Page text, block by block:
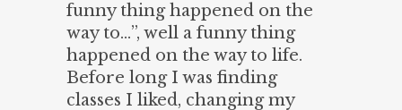
funny thing happened on the
way to…”, well a funny thing
happened on the way to life.
Before long I was finding
classes I liked, changing my